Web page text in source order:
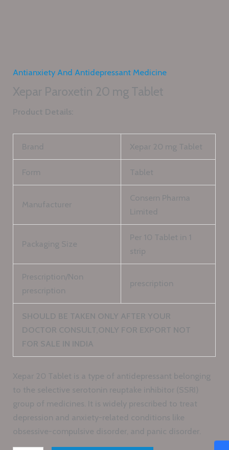
Antianxiety And Antidepressant Medicine
Xepar Paroxetin 20 mg Tablet
Product Details:
Brand Xepar 20 mg Tablet
Form Tablet
Manufacturer
Consern Pharma
Limited
Packaging Size
Per 10 Tablet in 1
strip
Prescription/Non
prescription
prescription
SHOULD BE TAKEN ONLY AFTER YOUR
DOCTOR CONSULT,ONLY FOR EXPORT NOT
FOR SALE IN INDIA
Xepar 20 Tablet is a type of antidepressant belonging
to the selective serotonin reuptake inhibitor (SSRI)
group of medicines. It is widely prescribed to treat
depression and anxiety-related conditions like
obsessive-compulsive disorder, and panic disorder.